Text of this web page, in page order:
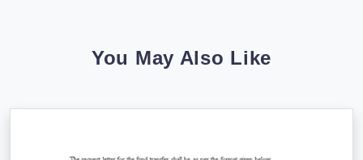
You May Also Like